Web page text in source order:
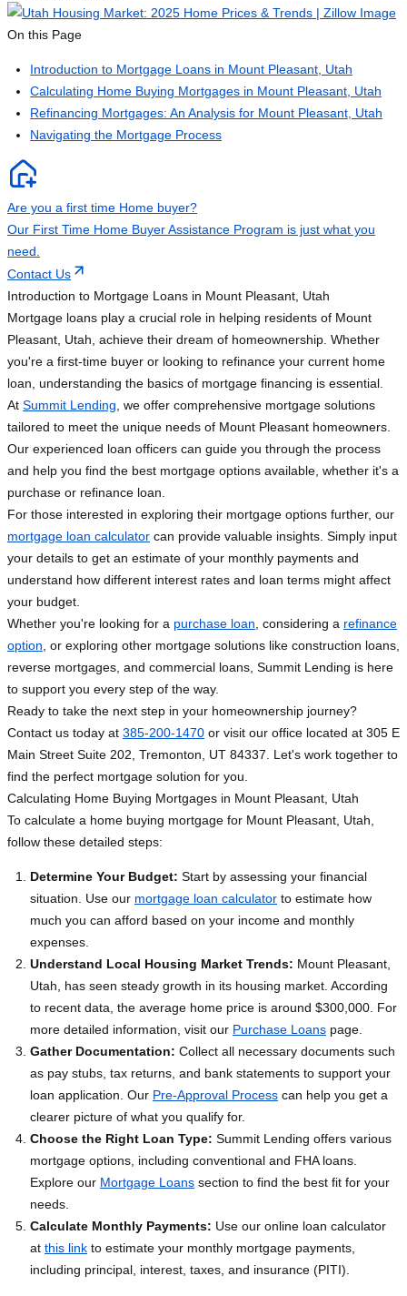
On this Page
Introduction to Mortgage Loans in Mount Pleasant, Utah
Calculating Home Buying Mortgages in Mount Pleasant, Utah
Refinancing Mortgages: An Analysis for Mount Pleasant, Utah
Navigating the Mortgage Process
Are you a first time Home buyer?
Our First Time Home Buyer Assistance Program is just what you
need.
Contact Us
Introduction to Mortgage Loans in Mount Pleasant, Utah
Mortgage loans play a crucial role in helping residents of Mount
Pleasant, Utah, achieve their dream of homeownership. Whether
you're a first-time buyer or looking to refinance your current home
loan, understanding the basics of mortgage financing is essential.
At Summit Lending , we offer comprehensive mortgage solutions
tailored to meet the unique needs of Mount Pleasant homeowners.
Our experienced loan officers can guide you through the process
and help you find the best mortgage options available, whether it's a
purchase or refinance loan.
For those interested in exploring their mortgage options further, our
mortgage loan calculator can provide valuable insights. Simply input
your details to get an estimate of your monthly payments and
understand how different interest rates and loan terms might affect
your budget.
Whether you're looking for a purchase loan , considering a refinance
option , or exploring other mortgage solutions like construction loans,
reverse mortgages, and commercial loans, Summit Lending is here
to support you every step of the way.
Ready to take the next step in your homeownership journey?
Contact us today at 385-200-1470 or visit our office located at 305 E
Main Street Suite 202, Tremonton, UT 84337. Let's work together to
find the perfect mortgage solution for you.
Calculating Home Buying Mortgages in Mount Pleasant, Utah
To calculate a home buying mortgage for Mount Pleasant, Utah,
follow these detailed steps:
Determine Your Budget: Start by assessing your financial
situation. Use our mortgage loan calculator to estimate how
much you can afford based on your income and monthly
expenses.
Understand Local Housing Market Trends: Mount Pleasant,
Utah, has seen steady growth in its housing market. According
to recent data, the average home price is around $300,000. For
more detailed information, visit our Purchase Loans page.
Gather Documentation: Collect all necessary documents such
as pay stubs, tax returns, and bank statements to support your
loan application. Our Pre-Approval Process can help you get a
clearer picture of what you qualify for.
Choose the Right Loan Type: Summit Lending offers various
mortgage options, including conventional and FHA loans.
Explore our Mortgage Loans section to find the best fit for your
needs.
Calculate Monthly Payments: Use our online loan calculator
at this link to estimate your monthly mortgage payments,
including principal, interest, taxes, and insurance (PITI).